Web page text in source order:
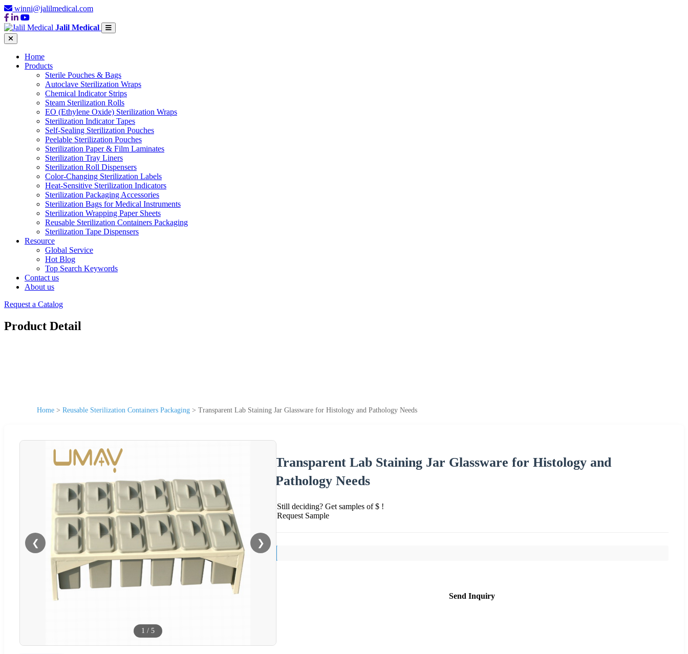
winni@jalilmedical.com
Jalil Medical
Home
Products
Sterile Pouches & Bags
Autoclave Sterilization Wraps
Chemical Indicator Strips
Steam Sterilization Rolls
EO (Ethylene Oxide) Sterilization Wraps
Sterilization Indicator Tapes
Self-Sealing Sterilization Pouches
Peelable Sterilization Pouches
Sterilization Paper & Film Laminates
Sterilization Tray Liners
Sterilization Roll Dispensers
Color-Changing Sterilization Labels
Heat-Sensitive Sterilization Indicators
Sterilization Packaging Accessories
Sterilization Bags for Medical Instruments
Sterilization Wrapping Paper Sheets
Reusable Sterilization Containers Packaging
Sterilization Tape Dispensers
Resource
Global Service
Hot Blog
Top Search Keywords
Contact us
About us
Request a Catalog
Product Detail
Home > Reusable Sterilization Containers Packaging > Transparent Lab Staining Jar Glassware for Histology and Pathology Needs
❮ ❯
1 / 5
Transparent Lab Staining Jar Glassware for Histology and
Pathology Needs
Still deciding? Get samples of $ !
Request Sample
Send Inquiry